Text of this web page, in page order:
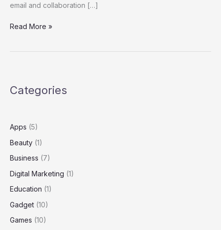
email and collaboration […]
Zimbra
to
Email
Collaboration
System
Read More »
Categories
Apps (5)
Beauty (1)
Business (7)
Digital Marketing (1)
Education (1)
Gadget (10)
Games (10)